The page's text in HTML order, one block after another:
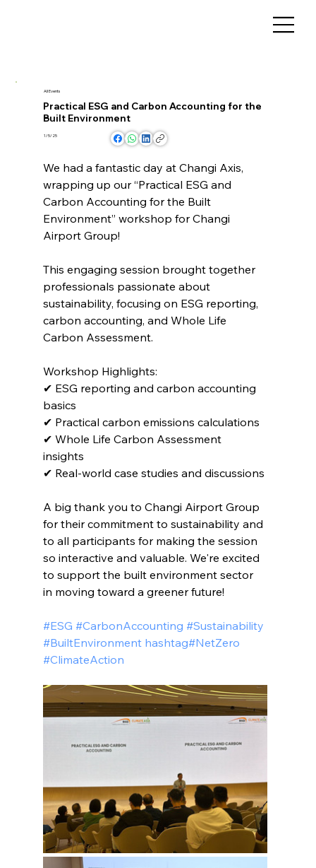
All Events
Practical ESG and Carbon Accounting for the
Built Environment
1/5/25
We had a fantastic day at Changi Axis,
wrapping up our “Practical ESG and
Carbon Accounting for the Built
Environment” workshop for Changi
Airport Group!
This engaging session brought together
professionals passionate about
sustainability, focusing on ESG reporting,
carbon accounting, and Whole Life
Carbon Assessment.
Workshop Highlights:
✔ ESG reporting and carbon accounting
basics
✔ Practical carbon emissions calculations
✔ Whole Life Carbon Assessment
insights
✔ Real-world case studies and discussions
A big thank you to Changi Airport Group
for their commitment to sustainability and
to all participants for making the session
so interactive and valuable. We're excited
to support the built environment sector
in moving toward a greener future!
#ESG #CarbonAccounting #Sustainability
#BuiltEnvironment hashtag#NetZero
#ClimateAction